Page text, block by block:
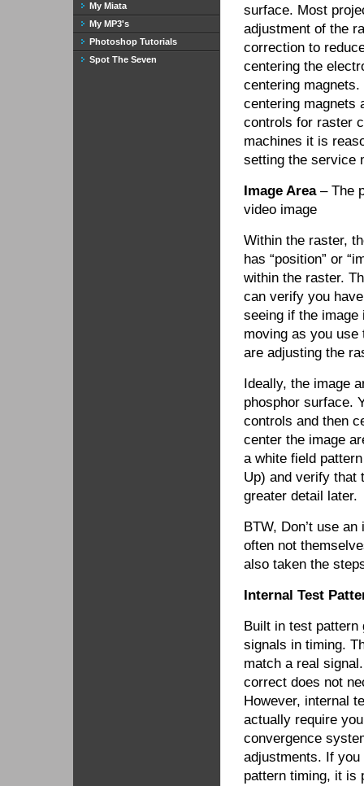
surface. Most
adjustment of the
correction to
centering the
centering
centering magnets
controls for raster
machines it is
setting the service
Image Area– The
video image
Within the raster,
has “position” or
within the raster.
can verify you
seeing if the
moving as you
are adjusting the
Ideally, the image
phosphor surface.
controls and then
center the image
a white field
Up) and verify that
greater detail later.
BTW, Don’t use
often not
also taken the
Internal Test
Built in test pattern
signals in timing.
match a real
correct does not
However, internal
actually require
convergence
adjustments. If
pattern timing, it is
My Miata
My MP3's
Photoshop Tutorials
Spot The Seven